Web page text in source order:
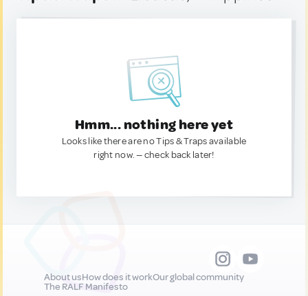
Hmm... nothing here yet
Looks like there are no Tips & Traps available
right now. — check back later!
About usHow does it workOur global community
The RALF Manifesto